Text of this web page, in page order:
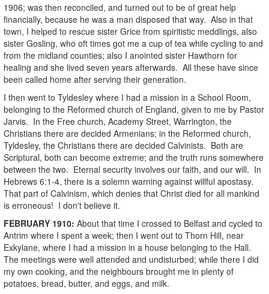
1906; was then reconciled, and turned out to be of great help
financially, because he was a man disposed that way. Also in that
town, I helped to rescue sister Grice from spiritistic meddlings, also
sister Gosling, who oft times got me a cup of tea while cycling to and
from the midland counties; also I anointed sister Hawthorn for
healing and she lived seven years afterwards. All these have since
been called home after serving their generation.
I then went to Tyldesley where I had a mission in a School Room,
belonging to the Reformed church of England, given to me by Pastor
Jarvis. In the Free church, Academy Street, Warrington, the
Christians there are decided Armenians; in the Reformed church,
Tyldesley, the Christians there are decided Calvinists. Both are
Scriptural, both can become extreme; and the truth runs somewhere
between the two. Eternal security involves our faith, and our will. In
Hebrews 6:1-4, there is a solemn warning against willful apostasy.
That part of Calvinism, which denies that Christ died for all mankind
is erroneous! I don't believe it.
FEBRUARY 1910: About that time I crossed to Belfast and cycled to
Antrim where I spent a week; then I went out to Thorn Hill, near
Exkylane, where I had a mission in a house belonging to the Hall.
The meetings were well attended and undisturbed; while there I did
my own cooking, and the neighbours brought me in plenty of
potatoes, bread, butter, and eggs, and milk.